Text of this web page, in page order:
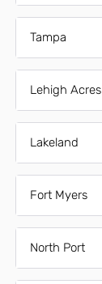
Tampa
Lehigh Acres
Lakeland
Fort Myers
North Port